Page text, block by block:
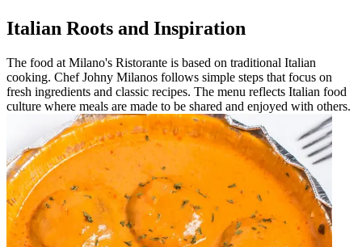
Italian Roots and Inspiration
The food at Milano's Ristorante is based on traditional Italian
cooking. Chef Johny Milanos follows simple steps that focus on
fresh ingredients and classic recipes. The menu reflects Italian food
culture where meals are made to be shared and enjoyed with others.